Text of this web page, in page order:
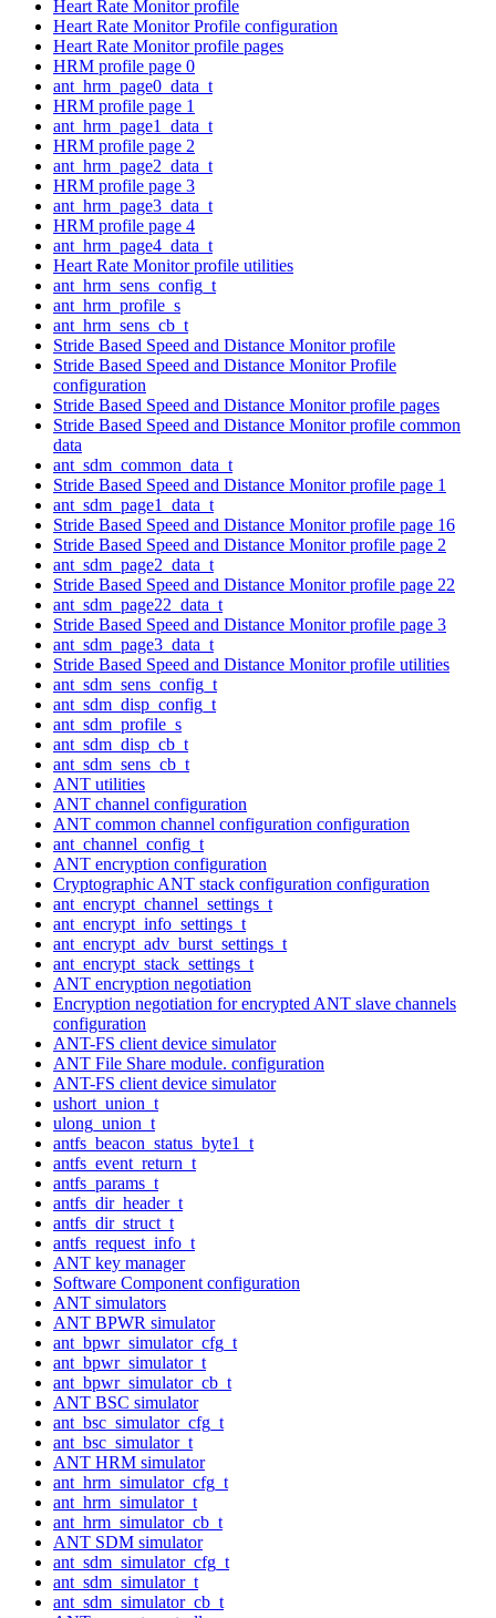
Heart Rate Monitor profile
Heart Rate Monitor Profile configuration
Heart Rate Monitor profile pages
HRM profile page 0
ant_hrm_page0_data_t
HRM profile page 1
ant_hrm_page1_data_t
HRM profile page 2
ant_hrm_page2_data_t
HRM profile page 3
ant_hrm_page3_data_t
HRM profile page 4
ant_hrm_page4_data_t
Heart Rate Monitor profile utilities
ant_hrm_sens_config_t
ant_hrm_profile_s
ant_hrm_sens_cb_t
Stride Based Speed and Distance Monitor profile
Stride Based Speed and Distance Monitor Profile
configuration
Stride Based Speed and Distance Monitor profile pages
Stride Based Speed and Distance Monitor profile common
data
ant_sdm_common_data_t
Stride Based Speed and Distance Monitor profile page 1
ant_sdm_page1_data_t
Stride Based Speed and Distance Monitor profile page 16
Stride Based Speed and Distance Monitor profile page 2
ant_sdm_page2_data_t
Stride Based Speed and Distance Monitor profile page 22
ant_sdm_page22_data_t
Stride Based Speed and Distance Monitor profile page 3
ant_sdm_page3_data_t
Stride Based Speed and Distance Monitor profile utilities
ant_sdm_sens_config_t
ant_sdm_disp_config_t
ant_sdm_profile_s
ant_sdm_disp_cb_t
ant_sdm_sens_cb_t
ANT utilities
ANT channel configuration
ANT common channel configuration configuration
ant_channel_config_t
ANT encryption configuration
Cryptographic ANT stack configuration configuration
ant_encrypt_channel_settings_t
ant_encrypt_info_settings_t
ant_encrypt_adv_burst_settings_t
ant_encrypt_stack_settings_t
ANT encryption negotiation
Encryption negotiation for encrypted ANT slave channels
configuration
ANT-FS client device simulator
ANT File Share module. configuration
ANT-FS client device simulator
ushort_union_t
ulong_union_t
antfs_beacon_status_byte1_t
antfs_event_return_t
antfs_params_t
antfs_dir_header_t
antfs_dir_struct_t
antfs_request_info_t
ANT key manager
Software Component configuration
ANT simulators
ANT BPWR simulator
ant_bpwr_simulator_cfg_t
ant_bpwr_simulator_t
ant_bpwr_simulator_cb_t
ANT BSC simulator
ant_bsc_simulator_cfg_t
ant_bsc_simulator_t
ANT HRM simulator
ant_hrm_simulator_cfg_t
ant_hrm_simulator_t
ant_hrm_simulator_cb_t
ANT SDM simulator
ant_sdm_simulator_cfg_t
ant_sdm_simulator_t
ant_sdm_simulator_cb_t